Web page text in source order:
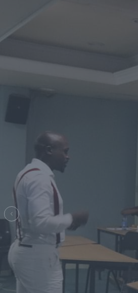
Previous